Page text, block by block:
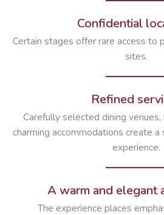
Confidential
Certain stages offer rare access to
sites.
Refined
Carefully selected dining
charming accommodations create
experience.
A warm and elegant
The experience places